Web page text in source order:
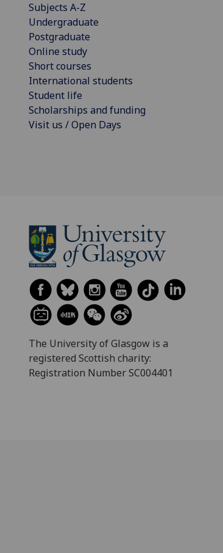
Subjects A-Z
Undergraduate
Postgraduate
Online study
Short courses
International students
Student life
Scholarships and funding
Visit us / Open Days
The University of Glasgow is a
registered Scottish charity:
Registration Number SC004401